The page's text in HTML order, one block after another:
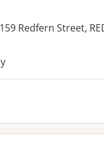
Redfern Street,
facilities: